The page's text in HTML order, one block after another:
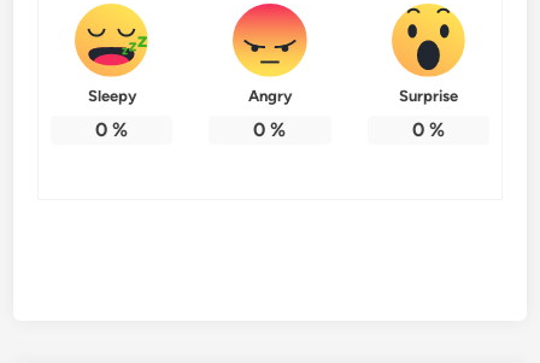
Sleepy
0 %
Angry
0 %
Surprise
0%